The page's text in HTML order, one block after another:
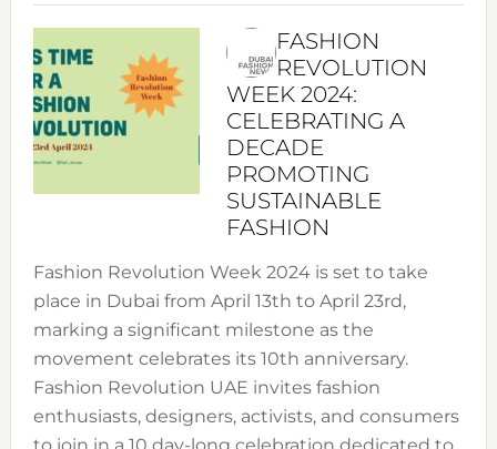
FASHION
REVOLUTION
WEEK 2024:
CELEBRATING A
DECADE
PROMOTING
SUSTAINABLE
FASHION
Fashion Revolution Week 2024 is set to take
place in Dubai from April 13th to April 23rd,
marking a significant milestone as the
movement celebrates its 10th anniversary.
Fashion Revolution UAE invites fashion
enthusiasts, designers, activists, and consumers
to join in a 10 day-long celebration dedicated to